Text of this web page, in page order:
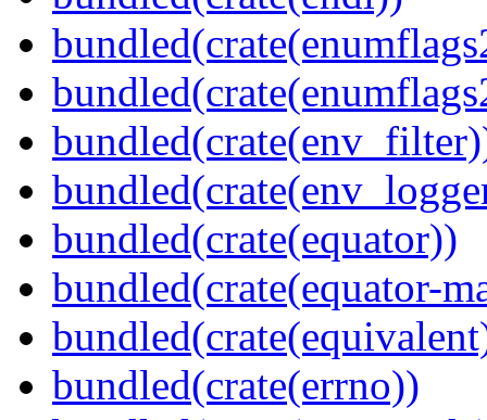
bundled(crate(equator))
bundled(crate(equator-
bundled(crate(errno))